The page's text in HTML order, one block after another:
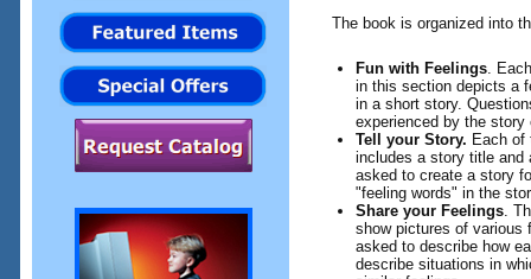
The book is organized into
Fun with Feelings.
in this section depicts a
in a short story.
experienced by the
Tell your Story. Each of
includes a story title and
asked to create a story
"feeling words" in the
Share your Feelings.
show pictures of various
asked to describe how
describe situations in